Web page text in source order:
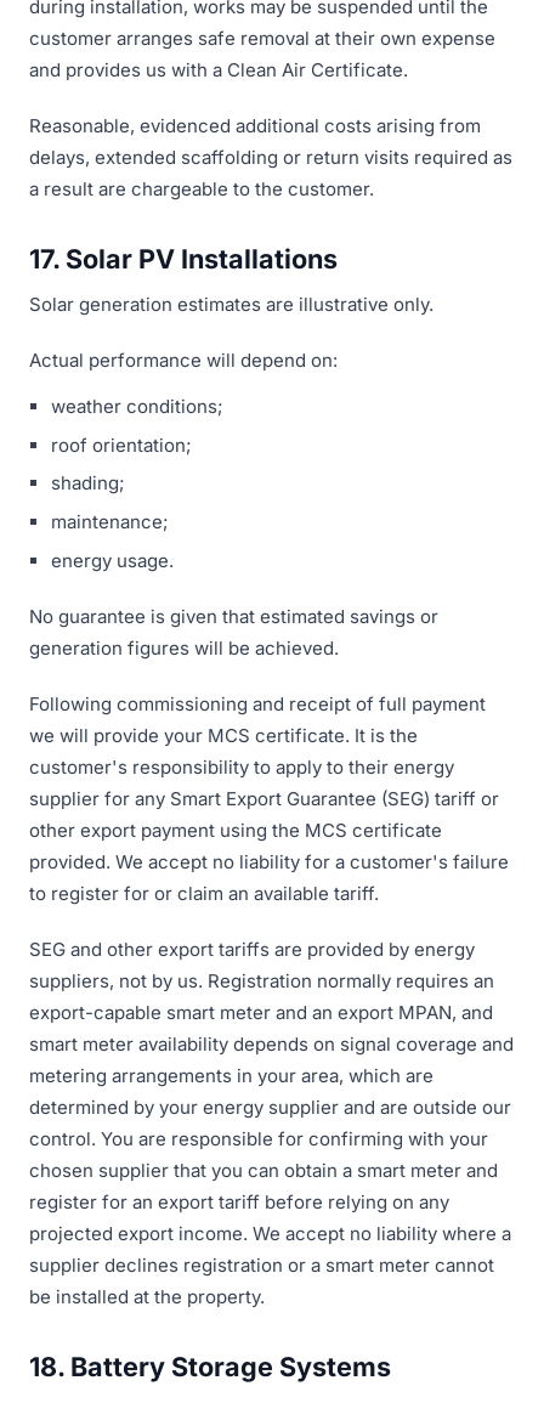
during installation, works may be suspended until the
customer arranges safe removal at their own expense
and provides us with a Clean Air Certificate.
Reasonable, evidenced additional costs arising from
delays, extended scaffolding or return visits required as
a result are chargeable to the customer.
17. Solar PV Installations
Solar generation estimates are illustrative only.
Actual performance will depend on:
weather conditions;
roof orientation;
shading;
maintenance;
energy usage.
No guarantee is given that estimated savings or
generation figures will be achieved.
Following commissioning and receipt of full payment
we will provide your MCS certificate. It is the
customer's responsibility to apply to their energy
supplier for any Smart Export Guarantee (SEG) tariff or
other export payment using the MCS certificate
provided. We accept no liability for a customer's failure
to register for or claim an available tariff.
SEG and other export tariffs are provided by energy
suppliers, not by us. Registration normally requires an
export-capable smart meter and an export MPAN, and
smart meter availability depends on signal coverage and
metering arrangements in your area, which are
determined by your energy supplier and are outside our
control. You are responsible for confirming with your
chosen supplier that you can obtain a smart meter and
register for an export tariff before relying on any
projected export income. We accept no liability where a
supplier declines registration or a smart meter cannot
be installed at the property.
18. Battery Storage Systems